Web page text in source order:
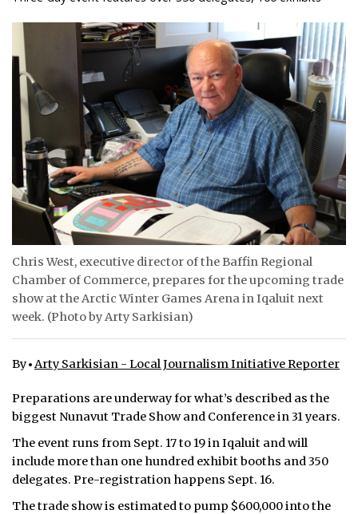
OPINION
TAISSUMANI
WEEKLY EDITION
ᐃᓄᒃᑎᑐᑦ
SEARCH
ARCHIVE
CONTACT
JOBS
NOTICES
TENDERS
ADVERTISE
Chris West, executive director of the Baffin Regional
Chamber of Commerce, prepares for the upcoming trade
show at the Arctic Winter Games Arena in Iqaluit next
week. (Photo by Arty Sarkisian)
By Arty Sarkisian - Local Journalism Initiative Reporter
Preparations are underway for what’s described as the
biggest Nunavut Trade Show and Conference in 31 years.
The event runs from Sept. 17 to 19 in Iqaluit and will
include more than one hundred exhibit booths and 350
delegates. Pre-registration happens Sept. 16.
The trade show is estimated to pump $600,000 into the